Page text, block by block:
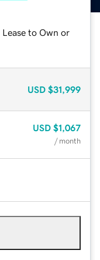
to Own or
USD $31,999
USD $1,067
/ month